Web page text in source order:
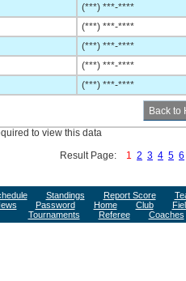
(***) ***-****
(***) ***-****
(***) ***-****
(***) ***-****
(***) ***-****
to view this data
Result Page: 1 2 3 4 5 6
Standings Report Score
Password Home Club
Tournaments
Referee
Coaches